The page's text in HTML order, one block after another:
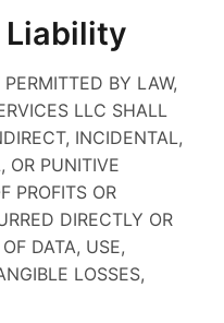
Liability
BY LAW,
LLC SHALL
INCIDENTAL,
OR PUNITIVE
PROFITS OR
DIRECTLY OR
DATA, USE,
LOSSES,